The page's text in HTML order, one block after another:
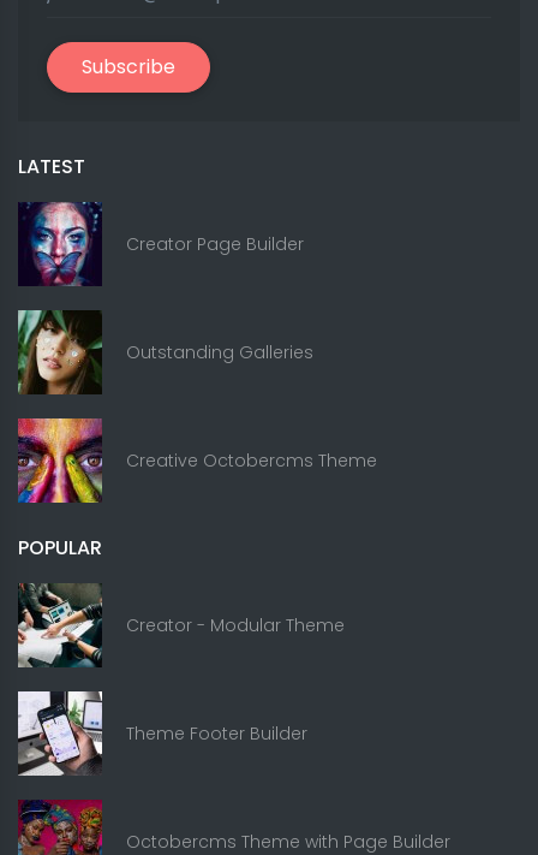
Subscribe
LATEST
Creator Page Builder
Outstanding Galleries
Creative Octobercms Theme
POPULAR
Creator - Modular Theme
Theme Footer Builder
Octobercms Theme with Page Builder